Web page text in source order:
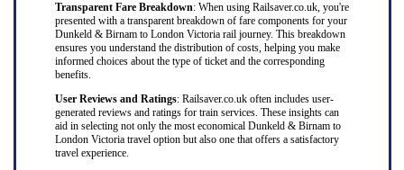
Transparent Fare Breakdown: When using Railsaver.co.uk, you're
presented with a transparent breakdown of fare components for your
Dunkeld & Birnam to London Victoria rail journey. This breakdown
ensures you understand the distribution of costs, helping you make
informed choices about the type of ticket and the corresponding
benefits.
User Reviews and Ratings: Railsaver.co.uk often includes user-
generated reviews and ratings for train services. These insights can
aid in selecting not only the most economical Dunkeld & Birnam to
London Victoria travel option but also one that offers a satisfactory
travel experience.